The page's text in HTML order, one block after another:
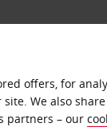
offers, for
We also
partners – our